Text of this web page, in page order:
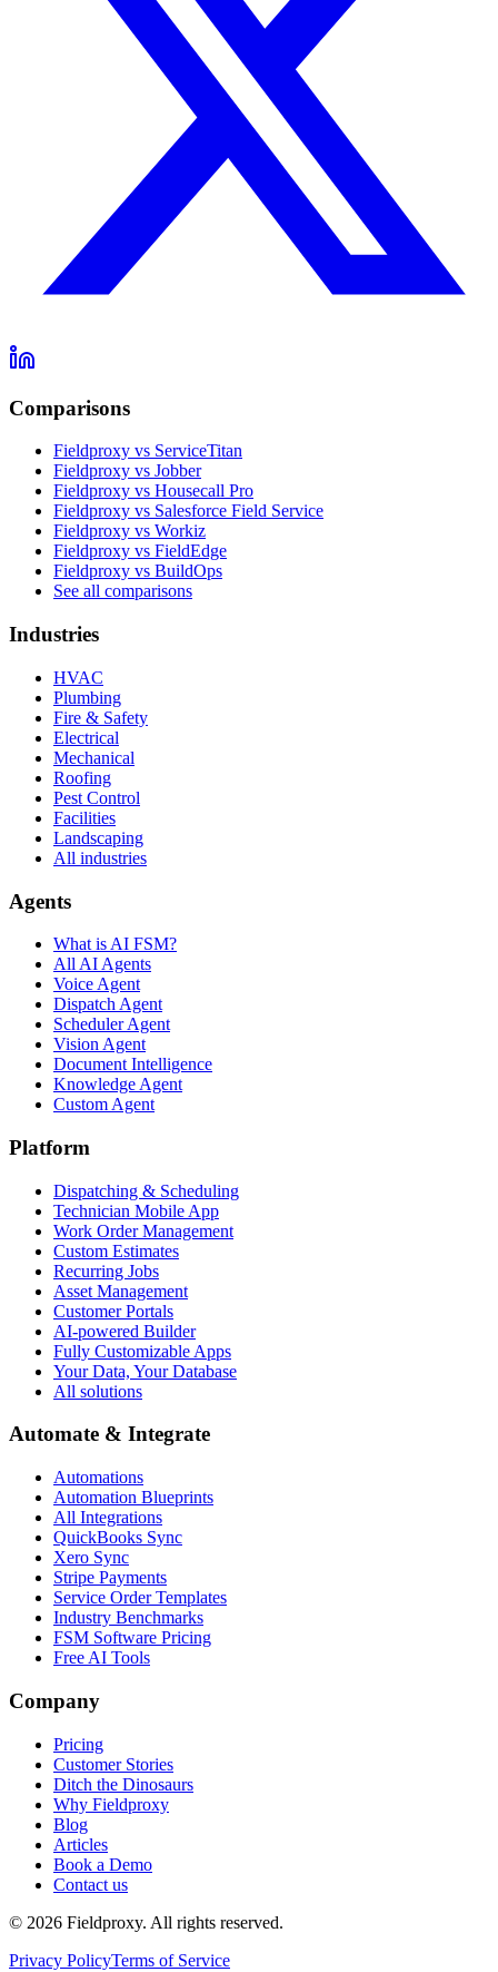
Comparisons
Fieldproxy vs ServiceTitan
Fieldproxy vs Jobber
Fieldproxy vs Housecall Pro
Fieldproxy vs Salesforce Field Service
Fieldproxy vs Workiz
Fieldproxy vs FieldEdge
Fieldproxy vs BuildOps
See all comparisons
Industries
HVAC
Plumbing
Fire & Safety
Electrical
Mechanical
Roofing
Pest Control
Facilities
Landscaping
All industries
Agents
What is AI FSM?
All AI Agents
Voice Agent
Dispatch Agent
Scheduler Agent
Vision Agent
Document Intelligence
Knowledge Agent
Custom Agent
Platform
Dispatching & Scheduling
Technician Mobile App
Work Order Management
Custom Estimates
Recurring Jobs
Asset Management
Customer Portals
AI-powered Builder
Fully Customizable Apps
Your Data, Your Database
All solutions
Automate & Integrate
Automations
Automation Blueprints
All Integrations
QuickBooks Sync
Xero Sync
Stripe Payments
Service Order Templates
Industry Benchmarks
FSM Software Pricing
Free AI Tools
Company
Pricing
Customer Stories
Ditch the Dinosaurs
Why Fieldproxy
Blog
Articles
Book a Demo
Contact us
© 2026 Fieldproxy. All rights reserved.
Privacy PolicyTerms of Service